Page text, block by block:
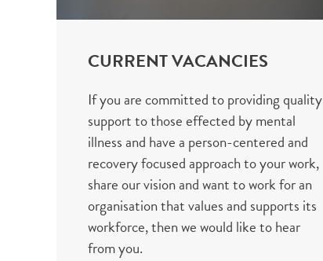
CURRENT VACANCIES
If you are committed to providing quality
support to those effected by mental
illness and have a person-centered and
recovery focused approach to your work,
share our vision and want to work for an
organisation that values and supports its
workforce, then we would like to hear
from you.